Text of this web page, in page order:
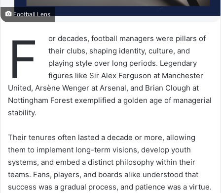
Football Lens
F
or decades, football managers were pillars of
their clubs, shaping identity, culture, and
playing style over long periods. Legendary
figures like Sir Alex Ferguson at Manchester
United, Arsène Wenger at Arsenal, and Brian Clough at
Nottingham Forest exemplified a golden age of managerial
stability.
Their tenures often lasted a decade or more, allowing
them to implement long-term visions, develop youth
systems, and embed a distinct philosophy within their
teams. Fans, players, and boards alike understood that
success was a gradual process, and patience was a virtue.